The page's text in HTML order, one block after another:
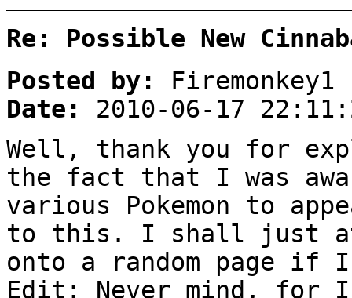
Re: Possible New
Posted by:
Firemonkey1
Date:
2010-06-17
Well, thank you for
the fact that I was
various Pokemon to
to this. I shall just
onto a random page if
Edit: Never mind, for